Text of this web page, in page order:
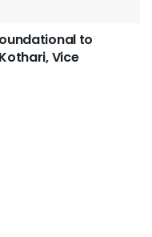
to
Vice